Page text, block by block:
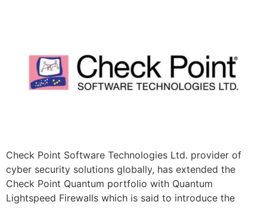
Check Point Software Technologies Ltd. provider of
cyber security solutions globally, has extended the
Check Point Quantum portfolio with Quantum
Lightspeed Firewalls which is said to introduce the